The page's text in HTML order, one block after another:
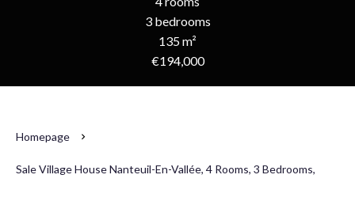
3 bedrooms
135 m²
€194,000
Homepage
Sale Village House Nanteuil-En-Vallée, 4 Rooms, 3 Bedrooms,